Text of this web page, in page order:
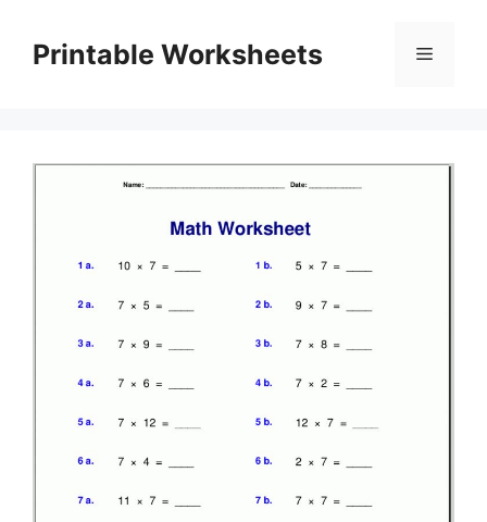
contentPrintable Worksheets Menu